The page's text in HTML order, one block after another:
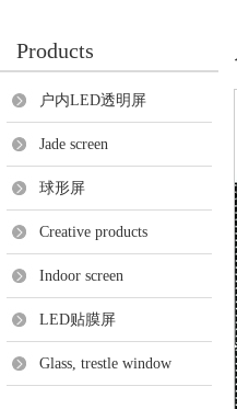
Products
户内LED透明屏
Jade screen
球形屏
Creative products
Indoor screen
LED贴膜屏
Glass, trestle window